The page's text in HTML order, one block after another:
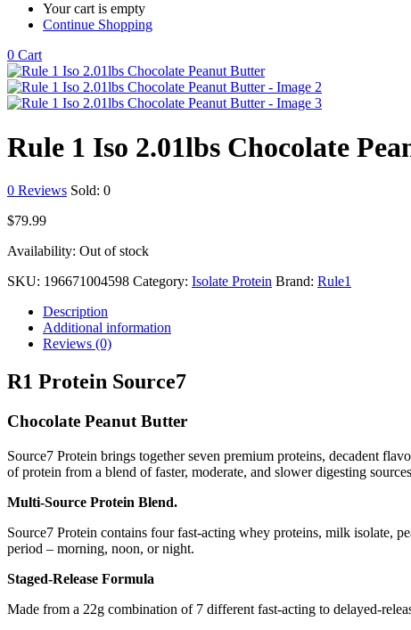
Your cart is empty
Continue Shopping
0 Cart
Rule 1 Iso 2.01lbs Chocolate
0 Reviews Sold: 0
$79.99
Availability: Out of stock
SKU: 196671004598 Category: Isolate Protein Brand: Rule1
Description
Additional information
Reviews (0)
R1 Protein Source7
Chocolate Peanut Butter
Source7 Protein brings together seven premium proteins, decadent
of protein from a blend of faster, moderate, and slower digesting
Multi-Source Protein Blend.
Source7 Protein contains four fast-acting whey proteins, milk isolate,
period – morning, noon, or night.
Staged-Release Formula
Made from a 22g combination of 7 different fast-acting to delayed-